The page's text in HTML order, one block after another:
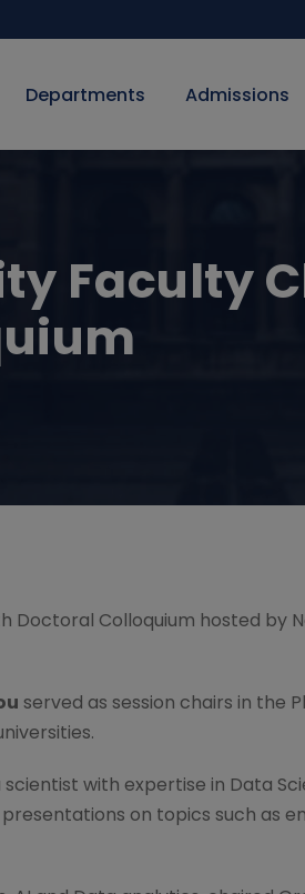
Departments Admissions
Faculty
Doctoral Colloquium hosted by
served as session chairs in the
with expertise in Data
on topics such